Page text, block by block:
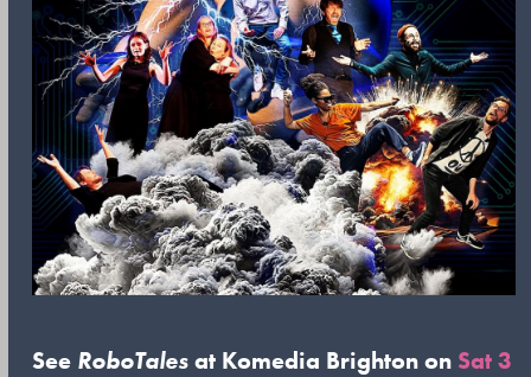
See RoboTalesat Komedia Brighton on Sat 3